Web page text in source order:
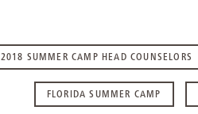
2018 SUMMER CAMP HEAD COUNSELORS
FLORIDA SUMMER CAMP